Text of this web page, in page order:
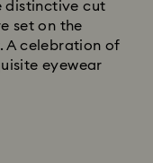
distinctive cut
set on the
A celebration of
eyewear